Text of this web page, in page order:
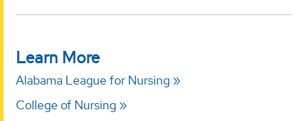
Learn More
Alabama League for Nursing
College of Nursing